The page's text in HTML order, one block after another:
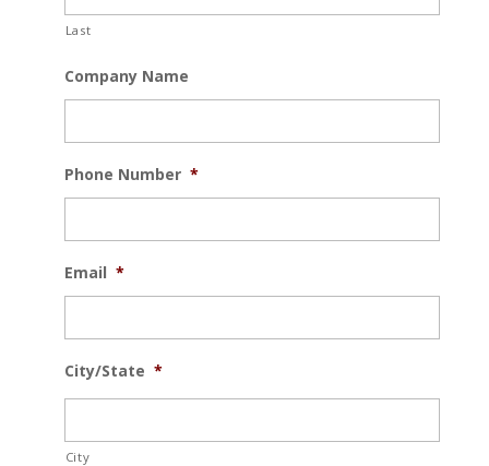
Last
Company Name
Phone Number *
Email *
City/State *
City